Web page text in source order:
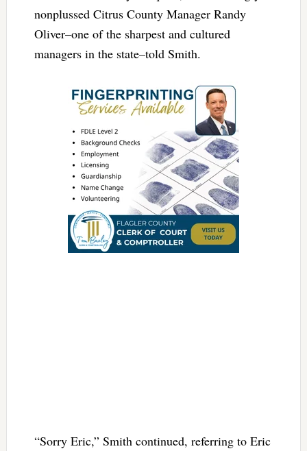
nonplussed Citrus County Manager Randy
Oliver–one of the sharpest and cultured
managers in the state–told Smith.
“Sorry Eric,” Smith continued, referring to Eric